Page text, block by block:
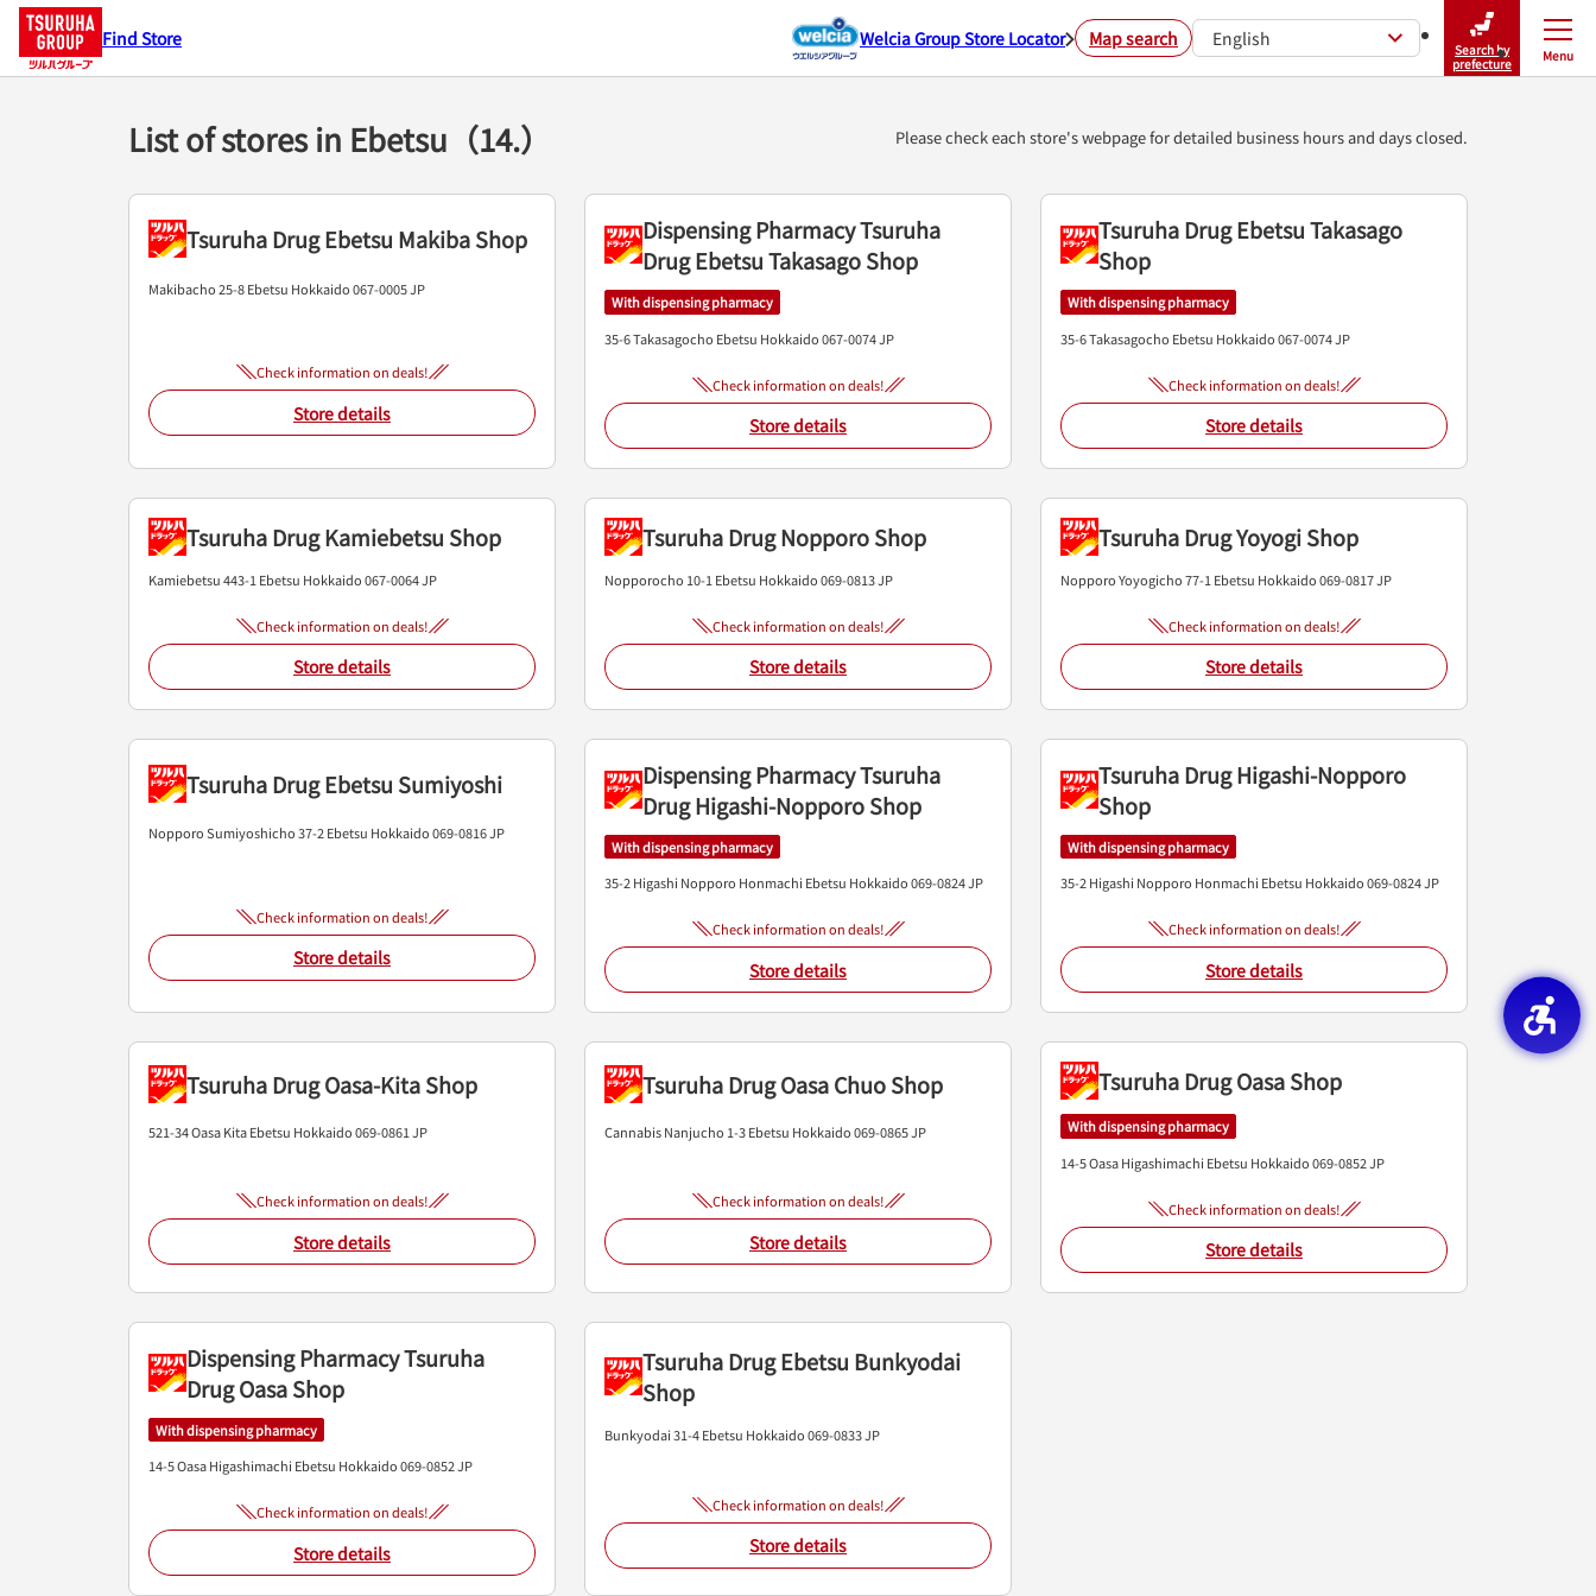
Find Store Welcia Group Store Locator Map search English
Search by
prefecture
Menu
Close
List of stores in Ebetsu（14.） Please check each store's webpage for detailed business hours and days closed.
Tsuruha Drug Ebetsu Makiba Shop
Makibacho 25-8Ebetsu Hokkaido067-0005JP
Check information on deals!
Store details
Dispensing Pharmacy Tsuruha
Drug Ebetsu Takasago Shop
With dispensing pharmacy
35-6 Takasagocho Ebetsu Hokkaido067-0074JP
Check information on deals!
Store details
Tsuruha Drug Ebetsu Takasago
Shop
With dispensing pharmacy
35-6 Takasagocho Ebetsu Hokkaido067-0074JP
Check information on deals!
Store details
Tsuruha Drug Kamiebetsu Shop
Kamiebetsu 443-1 Ebetsu Hokkaido067-0064JP
Check information on deals!
Store details
Tsuruha Drug Nopporo Shop
Nopporocho 10-1 Ebetsu Hokkaido069-0813JP
Check information on deals!
Store details
Tsuruha Drug Yoyogi Shop
Nopporo Yoyogicho 77-1 Ebetsu Hokkaido069-0817JP
Check information on deals!
Store details
Tsuruha Drug Ebetsu Sumiyoshi
Nopporo Sumiyoshicho 37-2Ebetsu Hokkaido069-0816JP
Check information on deals!
Store details
Dispensing Pharmacy Tsuruha
Drug Higashi-Nopporo Shop
With dispensing pharmacy
35-2 Higashi Nopporo Honmachi Ebetsu Hokkaido069-0824JP
Check information on deals!
Store details
Tsuruha Drug Higashi-Nopporo
Shop
With dispensing pharmacy
35-2 Higashi Nopporo Honmachi Ebetsu Hokkaido069-0824JP
Check information on deals!
Store details
Tsuruha Drug Oasa-Kita Shop
521-34 Oasa KitaEbetsu Hokkaido069-0861 JP
Check information on deals!
Store details
Tsuruha Drug Oasa Chuo Shop
Cannabis Nanjucho 1-3Ebetsu Hokkaido069-0865JP
Check information on deals!
Store details
Tsuruha Drug Oasa Shop
With dispensing pharmacy
14-5 Oasa Higashimachi Ebetsu Hokkaido069-0852JP
Check information on deals!
Store details
Dispensing Pharmacy Tsuruha
Drug Oasa Shop
With dispensing pharmacy
14-5 Oasa Higashimachi Ebetsu Hokkaido069-0852JP
Check information on deals!
Store details
Tsuruha Drug Ebetsu Bunkyodai
Shop
Bunkyodai 31-4Ebetsu Hokkaido069-0833JP
Check information on deals!
Store details